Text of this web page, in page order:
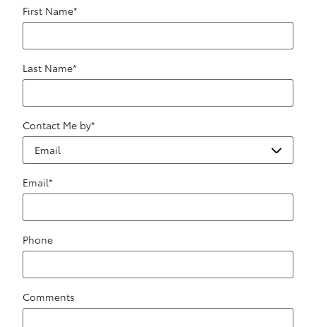
First Name*
Last Name*
Contact Me by*
Email*
Phone
Comments